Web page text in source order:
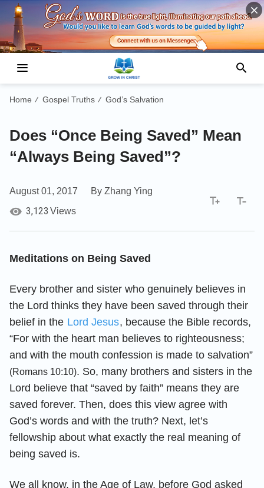
Home / Gospel Truths / God’s Salvation
Does “Once Being Saved” Mean
“Always Being Saved”?
August 01, 2017 By Zhang Ying
3,123 Views
Meditations on Being Saved
Every brother and sister who genuinely believes in
the Lord thinks they have been saved through their
belief in the Lord Jesus, because the Bible records,
“For with the heart man believes to righteousness;
and with the mouth confession is made to salvation”
(Romans 10:10). So, many brothers and sisters in the
Lord believe that “saved by faith” means they are
saved forever. Then, does this view agree with
God’s words and with the truth? Next, let’s
fellowship about what exactly the real meaning of
being saved is.
We all know, in the Age of Law, before God asked